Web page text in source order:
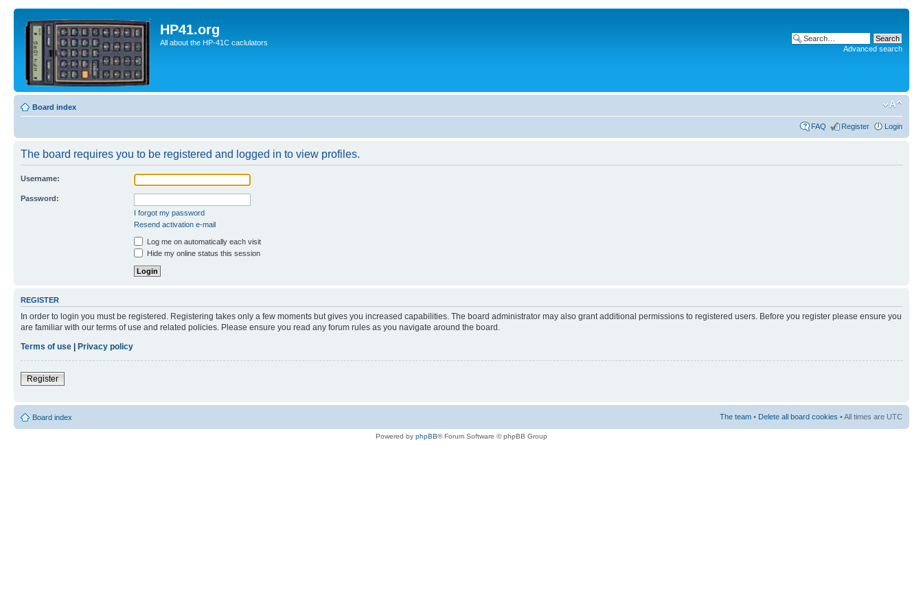
HP41.org
All about the HP-41C caclulators
Advanced search
Board index
FAQ Register Login
The board requires you to be registered and logged in to view profiles.
Username:
Password:
I forgot my password
Resend activation e-mail
Log me on automatically each visit
Hide my online status this session
REGISTER
In order to login you must be registered. Registering takes only a few moments but gives you increased capabilities. The board administrator may also grant additional permissions to registered users. Before you register please ensure you
are familiar with our terms of use and related policies. Please ensure you read any forum rules as you navigate around the board.
Terms of use | Privacy policy
Register
Board index The team • Delete all board cookies • All times are UTC
Powered by phpBB® Forum Software © phpBB Group